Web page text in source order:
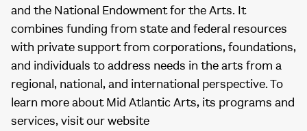
and the National Endowment for the Arts. It
combines funding from state and federal resources
with private support from corporations, foundations,
and individuals to address needs in the arts from a
regional, national, and international perspective. To
learn more about Mid Atlantic Arts, its programs and
services, visit our website